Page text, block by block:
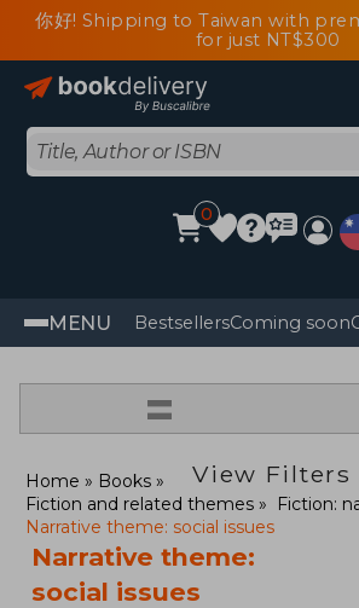
你好! Shipping to Taiwan with
for just NT$300
0
MENU BestsellersComing soon
=
View Filters
Home
Books
Fiction and related themes
Fiction:
Narrative theme: social issues
Narrative theme:
social issues